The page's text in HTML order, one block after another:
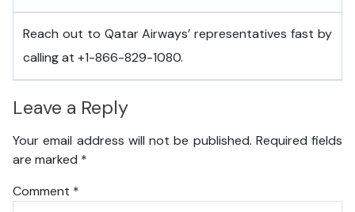
Reach out to Qatar Airways’ representatives fast by
calling at +1-866-829-1080.
Leave a Reply
Your email address will not be published. Required fields
are marked *
Comment *